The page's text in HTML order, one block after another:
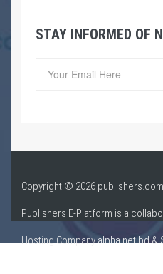
STAY INFORMED OF
Copyright © 2026
Publishers E-Platform is a
Hosting Companyalpha.net.bd&